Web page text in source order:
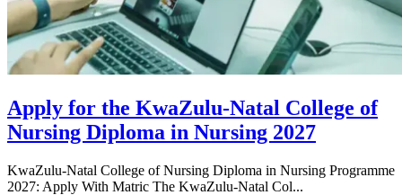
Apply for the KwaZulu-Natal College of
Nursing Diploma in Nursing 2027
KwaZulu-Natal College of Nursing Diploma in Nursing Programme
2027: Apply With Matric The KwaZulu-Natal Col...